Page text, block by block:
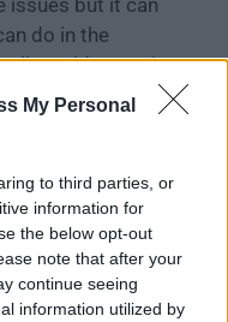
My Personal
to third parties, or
information for
the below opt-out
note that after your
continue seeing
information utilized by
issues but it can
do in the
an older version
our review,
website are
for download at no